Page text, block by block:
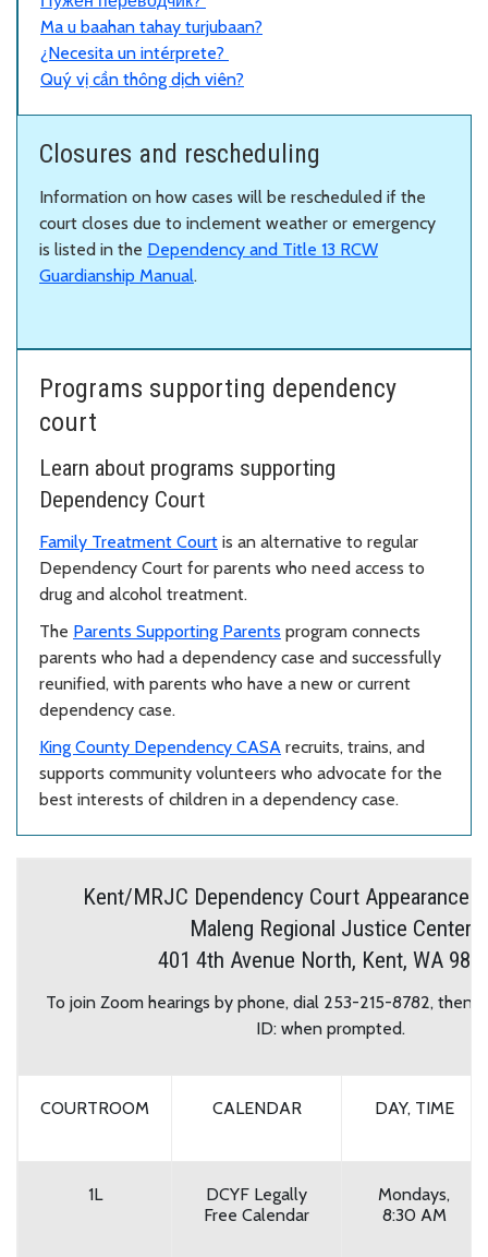
Ma u baahan tahay turjubaan?
¿Necesita un intérprete?
Quý vị cần thông dịch viên?
Closures and rescheduling
Information on how cases will be rescheduled if the
court closes due to inclement weather or emergency
is listed in the Dependency and Title 13 RCW
Guardianship Manual.
Programs supporting dependency
court
Learn about programs supporting
Dependency Court
Family Treatment Court is an alternative to regular
Dependency Court for parents who need access to
drug and alcohol treatment.
The Parents Supporting Parents program connects
parents who had a dependency case and successfully
reunified, with parents who have a new or current
dependency case.
King County Dependency CASA recruits, trains, and
supports community volunteers who advocate for the
best interests of children in a dependency case.
Kent/MRJC Dependency Court Appearance
Maleng Regional Justice Center
401 4th Avenue North, Kent, WA
To join Zoom hearings by phone, dial 253-215-8782, then
ID: when prompted.
COURTROOM CALENDAR DAY, TIME
1L
DCYF Legally
Free Calendar
Mondays,
8:30 AM